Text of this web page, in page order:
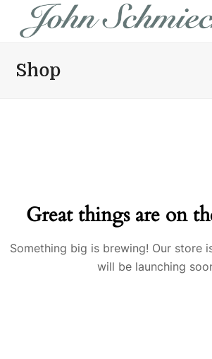
Shop
Great things are on
Something big is brewing! Our store
will be launching